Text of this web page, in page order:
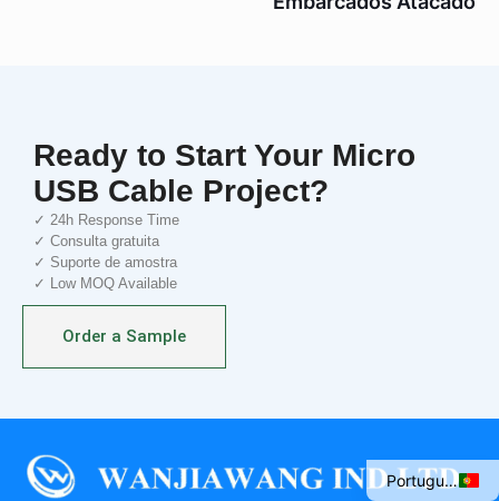
Ready to Start Your Micro
USB Cable Project?
✓ 24h Response Time
✓ Consulta gratuita
✓ Suporte de amostra
✓ Low MOQ Available
Order a Sample
Portuguese